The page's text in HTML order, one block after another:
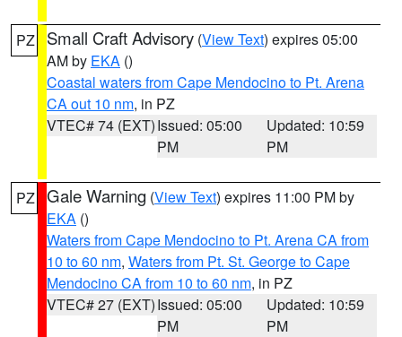
PZ Small Craft Advisory (View Text) expires 05:00
AM by EKA ()
Coastal waters from Cape Mendocino to Pt. Arena
CA out 10 nm, in PZ
VTEC# 74 (EXT)Issued: 05:00
PM
Updated: 10:59
PM
PZ Gale Warning (View Text) expires 11:00 PM by
EKA ()
Waters from Cape Mendocino to Pt. Arena CA from
10 to 60 nm, Waters from Pt. St. George to Cape
Mendocino CA from 10 to 60 nm, in PZ
VTEC# 27 (EXT)Issued: 05:00
PM
Updated: 10:59
PM